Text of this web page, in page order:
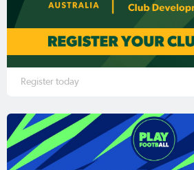
Register today